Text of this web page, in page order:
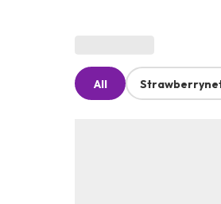
All